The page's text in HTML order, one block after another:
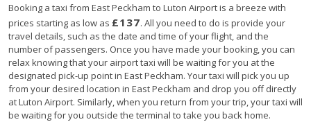
Booking a taxi from East Peckham to Luton Airport is a breeze with
prices starting as low as £137. All you need to do is provide your
travel details, such as the date and time of your flight, and the
number of passengers. Once you have made your booking, you can
relax knowing that your airport taxi will be waiting for you at the
designated pick-up point in East Peckham. Your taxi will pick you up
from your desired location in East Peckham and drop you off directly
at Luton Airport. Similarly, when you return from your trip, your taxi will
be waiting for you outside the terminal to take you back home.